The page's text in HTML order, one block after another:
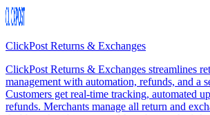
ClickPost Returns & Exchanges
ClickPost Returns & Exchanges streamlines
management with automation, refunds, and a
Customers get real-time tracking, automated
refunds. Merchants manage all return and